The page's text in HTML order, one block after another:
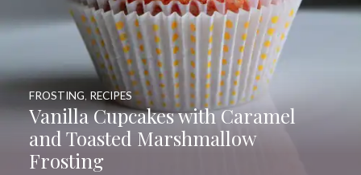
Vanilla Cupcakes with Caramel
and Toasted Marshmallow
Frosting
FROSTING, RECIPES